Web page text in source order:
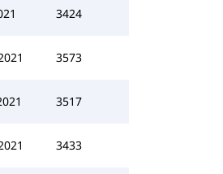
3424
3573
3517
3433